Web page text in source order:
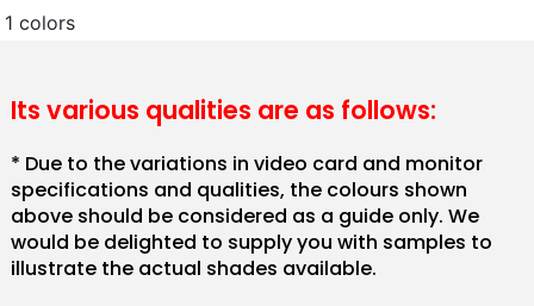
1 colors
Its various qualities are as follows:
* Due to the variations in video card and monitor
specifications and qualities, the colours shown
above should be considered as a guide only. We
would be delighted to supply you with samples to
illustrate the actual shades available.